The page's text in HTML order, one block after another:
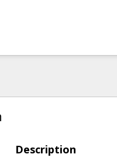
Description